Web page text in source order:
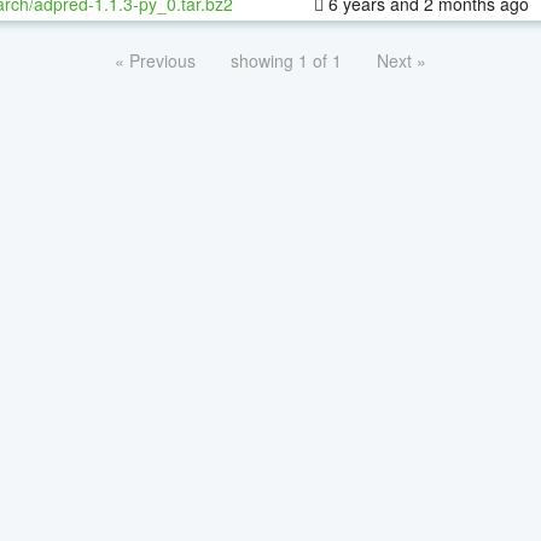
« Previous showing 1 of 1 Next »